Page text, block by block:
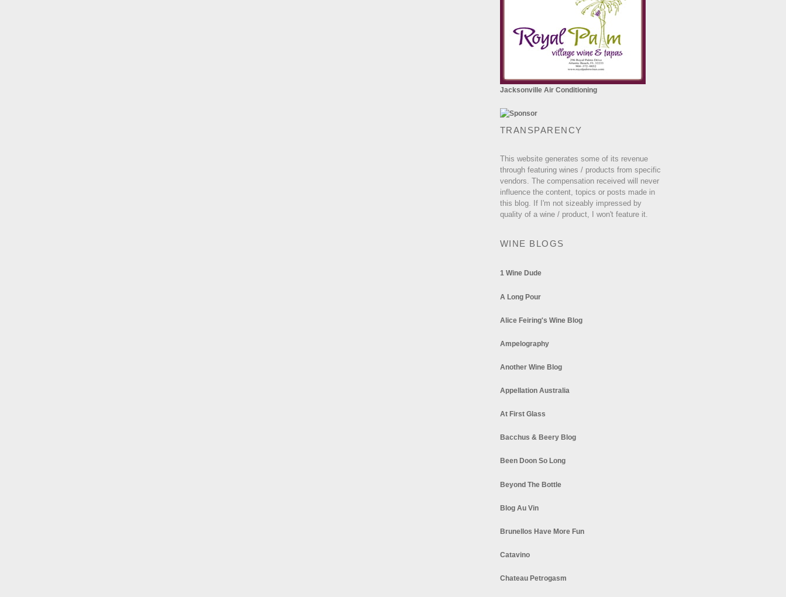
Jacksonville Air Conditioning
TRANSPARENCY
This website generates some of its revenue
through featuring wines / products from specific
vendors. The compensation received will never
influence the content, topics or posts made in
this blog. If I'm not sizeably impressed by
quality of a wine / product, I won't feature it.
WINE BLOGS
1 Wine Dude
A Long Pour
Alice Feiring's Wine Blog
Ampelography
Another Wine Blog
Appellation Australia
At First Glass
Bacchus & Beery Blog
Been Doon So Long
Beyond The Bottle
Blog Au Vin
Brunellos Have More Fun
Catavino
Chateau Petrogasm